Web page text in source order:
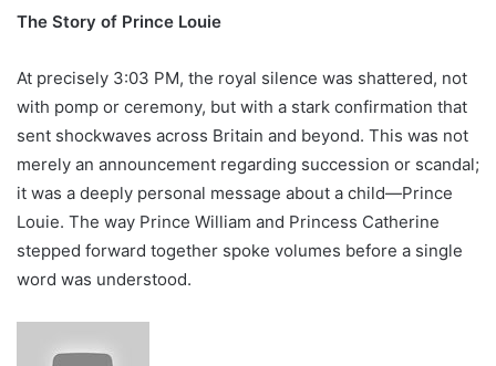
The Story of Prince Louie
At precisely 3:03 PM, the royal silence was shattered, not
with pomp or ceremony, but with a stark confirmation that
sent shockwaves across Britain and beyond. This was not
merely an announcement regarding succession or scandal;
it was a deeply personal message about a child—Prince
Louie. The way Prince William and Princess Catherine
stepped forward together spoke volumes before a single
word was understood.